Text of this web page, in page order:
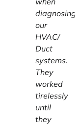
diagnosing
our
HVAC/
Duct
systems.
They
worked
tirelessly
until
they